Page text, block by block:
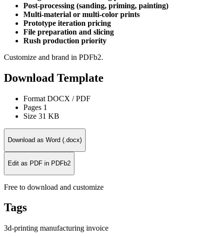
Post-processing (sanding, priming, painting)
Multi-material or multi-color prints
Prototype iteration pricing
File preparation and slicing
Rush production priority
Customize and brand in PDFb2.
Download Template
Format DOCX / PDF
Pages 1
Size 31 KB
Download as Word (.docx)
Edit as PDF in PDFb2
Free to download and customize
Tags
3d-printing manufacturing invoice